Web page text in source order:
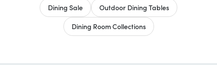
Meets Expectations
3
Dining Sale
Outdoor Dining Tables
Dining Room Collections